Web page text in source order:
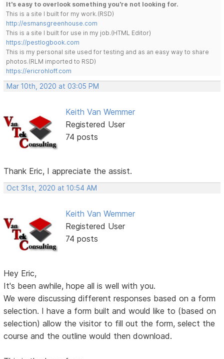
It's easy to overlook something you're not looking for.
This is a site I built for my work.(RSD)
http://esmansgreenhouse.com
This is a site I built for use in my job.(HTML Editor)
https://pestlogbook.com
This is my personal site used for testing and as an easy way to share
photos.(RLM imported to RSD)
https://ericrohloff.com
Mar 10th, 2020 at 03:05 PM
Keith Van Wemmer
Registered User
74 posts
Thank Eric, I appreciate the assist.
Oct 31st, 2020 at 10:54 AM
Keith Van Wemmer
Registered User
74 posts
Hey Eric,
It's been awhile, hope all is well with you.
We were discussing different responses based on a form
selection. I have a form built and would like to (based on
selection) allow the visitor to fill out the form, select the
course and the outline would then download.